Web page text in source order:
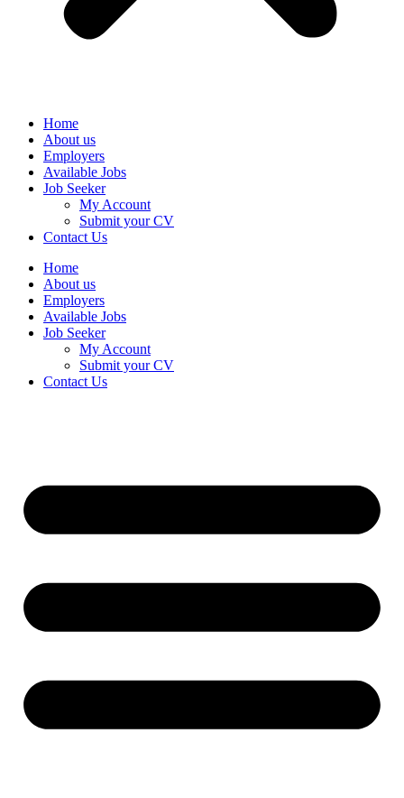
Home
About us
Employers
Available Jobs
Job Seeker
My Account
Submit your CV
Contact Us
Home
About us
Employers
Available Jobs
Job Seeker
My Account
Submit your CV
Contact Us